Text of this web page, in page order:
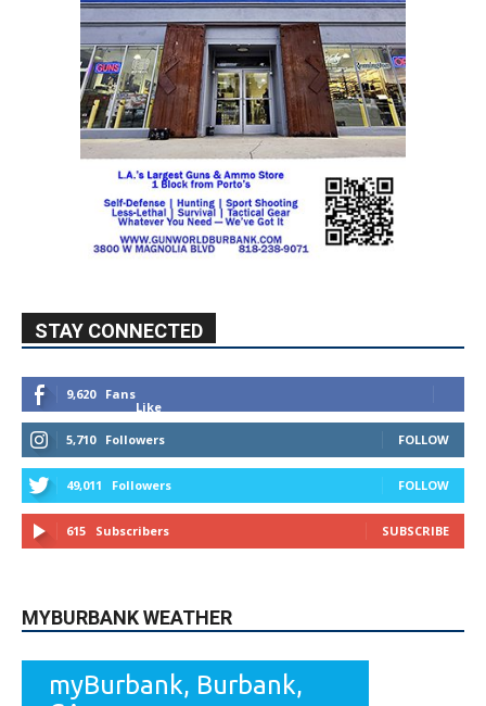
STAY CONNECTED
9,620
Fans
Like
5,710
Followers FOLLOW
49,011 Followers FOLLOW
615 Subscribers SUBSCRIBE
MYBURBANK WEATHER